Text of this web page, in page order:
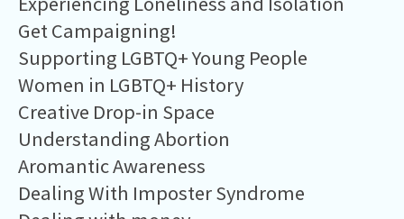
Get Campaigning!
Supporting LGBTQ+ Young People
Women in LGBTQ+ History
Creative Drop-in Space
Understanding Abortion
Aromantic Awareness
Dealing With Imposter Syndrome